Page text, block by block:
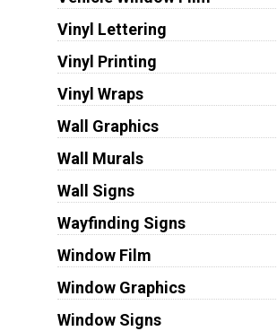
Vinyl Lettering
Vinyl Printing
Vinyl Wraps
Wall Graphics
Wall Murals
Wall Signs
Wayfinding Signs
Window Film
Window Graphics
Window Signs